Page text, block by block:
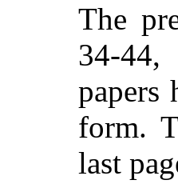
The
34-44,
papers
form.
last